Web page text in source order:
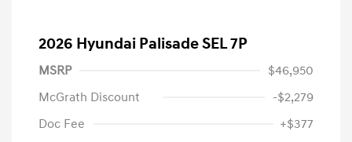
2026 Hyundai Palisade SEL 7P
MSRP
$46,950
McGrath Discount
-$2,279
Doc Fee
+$377